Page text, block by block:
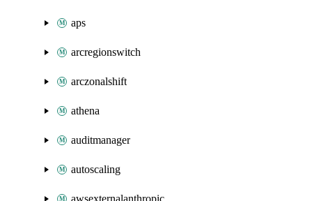
aps
arcregionswitch
arczonalshift
athena
auditmanager
autoscaling
awsexternalanthropic